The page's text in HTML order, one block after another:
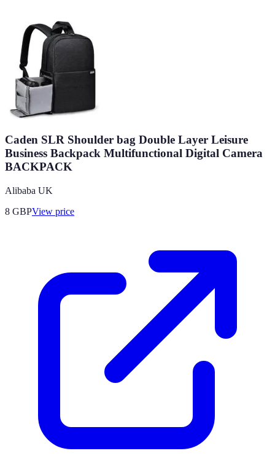
Caden SLR Shoulder bag Double Layer Leisure
Business Backpack Multifunctional Digital Camera
BACKPACK
Alibaba UK
8 GBPView price